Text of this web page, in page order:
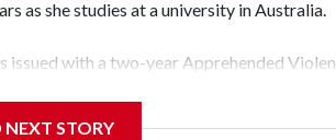
as she studies at a university in Australia.
issued with a two-year Apprehended
NEXT STORY